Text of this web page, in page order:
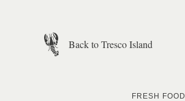
Back to Tresco Island
FRESH FOOD